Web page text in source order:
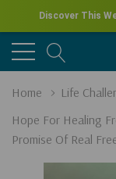
New for
Home Life
Hope For Healing
Promise Of Real